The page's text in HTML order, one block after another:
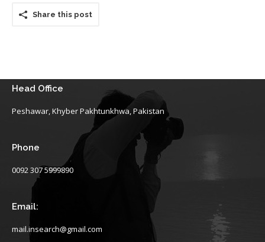
Share this post
Head Office
Peshawar, Khyber Pakhtunkhwa, Pakistan
Phone
0092 307 5999890
Email:
mail.insearch@gmail.com